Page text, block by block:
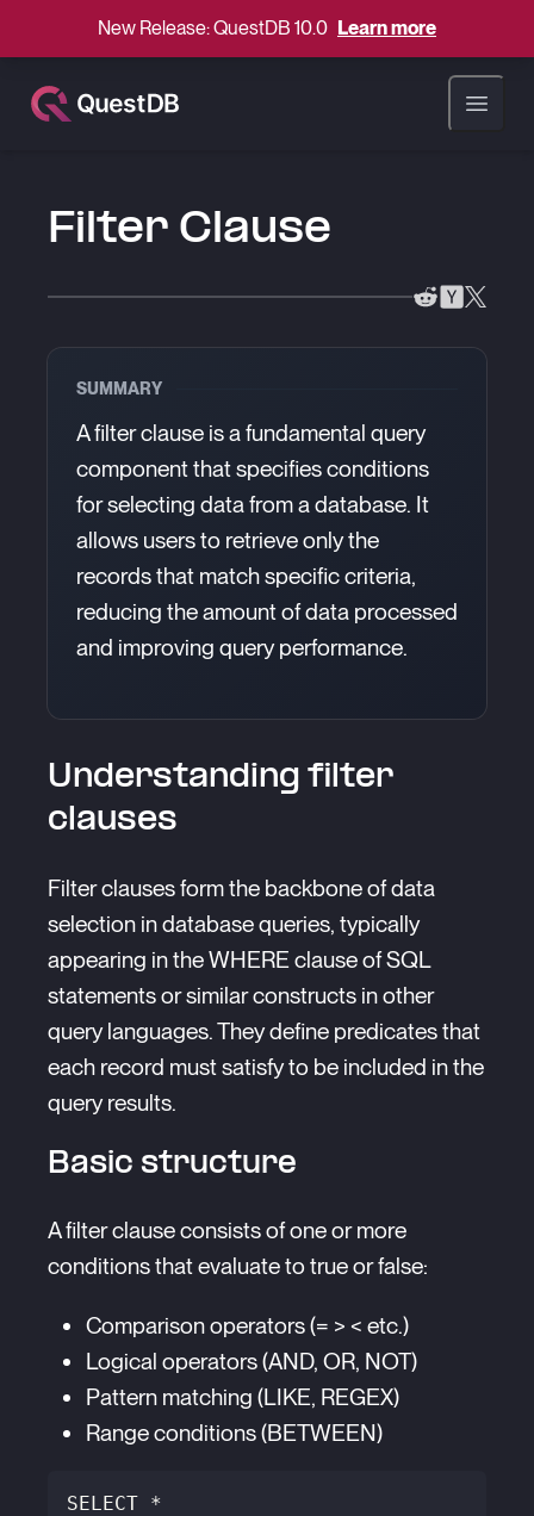
New Release: QuestDB 10.0 Learn more
Open
Filter Clause
SUMMARY
A filter clause is a fundamental query
component that specifies conditions
for selecting data from a database. It
allows users to retrieve only the
records that match specific criteria,
reducing the amount of data processed
and improving query performance.
Understanding filter
clauses
Filter clauses form the backbone of data
selection in database queries, typically
appearing in the WHERE clause of SQL
statements or similar constructs in other
query languages. They define predicates that
each record must satisfy to be included in the
query results.
Basic structure
A filter clause consists of one or more
conditions that evaluate to true or false:
Comparison operators (= > < etc.)
Logical operators (AND, OR, NOT)
Pattern matching (LIKE, REGEX)
Range conditions (BETWEEN)
SELECT *